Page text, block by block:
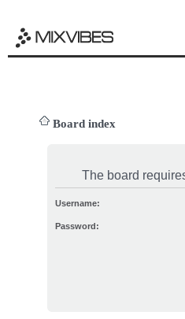
Board index
The board
Username:
Password: